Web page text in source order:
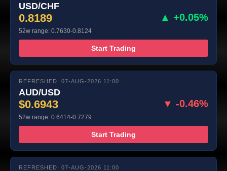
USD/CHF
0.8189 ▲ +0.05%
52w range: 0.7630-0.8124
Start Trading
REFRESHED: 07-AUG-2026 11:00
AUD/USD
$0.6943 ▼ -0.46%
52w range: 0.6414-0.7279
Start Trading
REFRESHED: 07-AUG-2026 11:00